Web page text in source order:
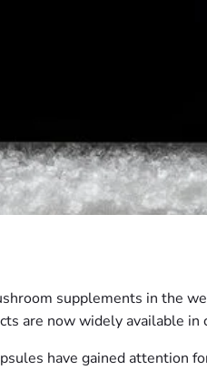
supplements in the
are now widely available in
have gained attention